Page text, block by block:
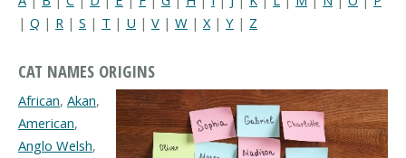
| Q | R | S | T | U | V | W | X | Y | Z
CAT NAMES ORIGINS
African, Akan,
American,
Anglo Welsh,